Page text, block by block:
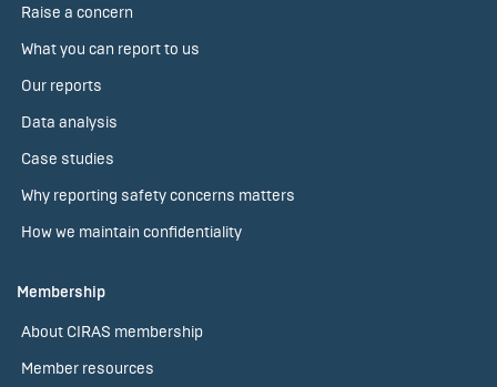
Raise a concern
What you can report to us
Our reports
Data analysis
Case studies
Why reporting safety concerns matters
How we maintain confidentiality
Membership
About CIRAS membership
Member resources